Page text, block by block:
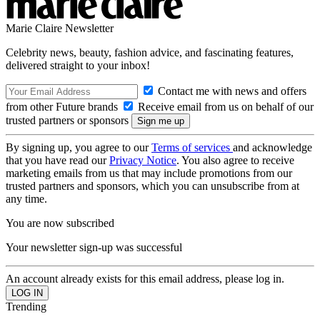
Marie Claire Newsletter
Celebrity news, beauty, fashion advice, and fascinating features,
delivered straight to your inbox!
Contact me with news and offers
from other Future brands
Receive email from us on behalf of our
trusted partners or sponsors
By signing up, you agree to ourTerms of services and acknowledge
that you have read ourPrivacy Notice. You also agree to receive
marketing emails from us that may include promotions from our
trusted partners and sponsors, which you can unsubscribe from at
any time.
You are now subscribed
Your newsletter sign-up was successful
An account already exists for this email address, please log in.
Trending